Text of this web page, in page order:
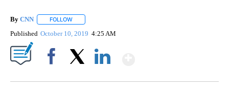
By CNN FOLLOW
Published October 10, 2019 4:25 AM